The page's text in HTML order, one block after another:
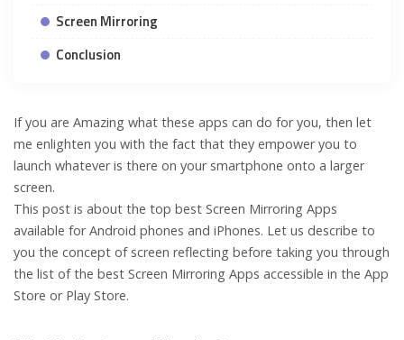
Screen Mirroring
Conclusion
If you are Amazing what these apps can do for you, then let
me enlighten you with the fact that they empower you to
launch whatever is there on your smartphone onto a larger
screen.
This post is about the top best Screen Mirroring Apps
available for Android phones and iPhones. Let us describe to
you the concept of screen reflecting before taking you through
the list of the best Screen Mirroring Apps accessible in the App
Store or Play Store.